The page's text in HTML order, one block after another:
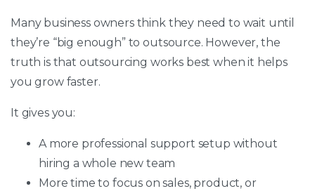
Many business owners think they need to wait until
they’re “big enough” to outsource. However, the
truth is that outsourcing works best when it helps
you grow faster.
It gives you:
A more professional support setup without
hiring a whole new team
More time to focus on sales, product, or